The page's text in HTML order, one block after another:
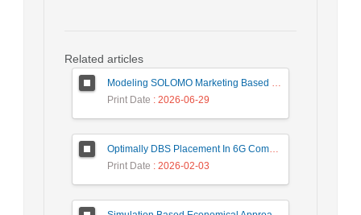
Related articles
Modeling SOLOMO Marketing Based on Technological Development in the Tourism Industry
Print Date : 2026-06-29
Optimally DBS Placement In 6G Communication Networks Using Improved Gray Wolf Optimization Algorithm to Enhance Network Energy Efficiency
Print Date : 2026-02-03